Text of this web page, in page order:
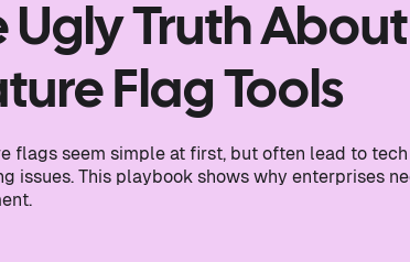
Ugly Truth About
Flag Tools
flags seem simple at first, but often lead to
issues. This playbook shows why enterprises